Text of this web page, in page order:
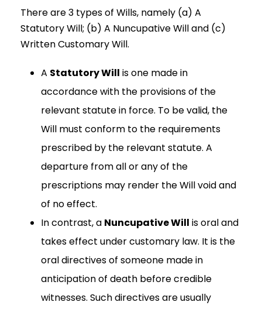
There are 3 types of Wills, namely (a) A
Statutory Will; (b) A Nuncupative Will and (c)
Written Customary Will.
A Statutory Will is one made in
accordance with the provisions of the
relevant statute in force. To be valid, the
Will must conform to the requirements
prescribed by the relevant statute. A
departure from all or any of the
prescriptions may render the Will void and
of no effect.
In contrast, a Nuncupative Will is oral and
takes effect under customary law. It is the
oral directives of someone made in
anticipation of death before credible
witnesses. Such directives are usually